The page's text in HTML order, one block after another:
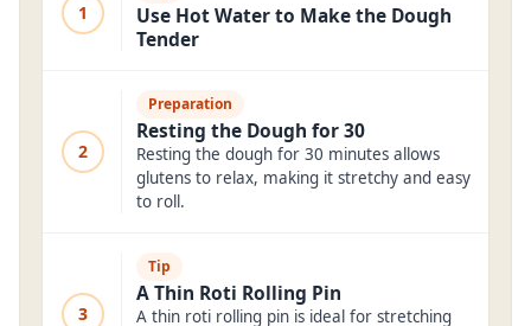
1
Use Hot Water to Make the Dough
Tender
2
Preparation
Resting the Dough for 30
Resting the dough for 30 minutes allows
glutens to relax, making it stretchy and easy
to roll.
3
Tip
A Thin Roti Rolling Pin
A thin roti rolling pin is ideal for stretching